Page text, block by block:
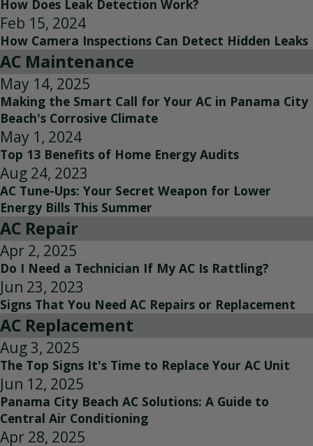
How Does Leak Detection Work?
Feb 15, 2024
How Camera Inspections Can Detect Hidden Leaks
AC Maintenance
May 14, 2025
Making the Smart Call for Your AC in Panama City
Beach's Corrosive Climate
May 1, 2024
Top 13 Benefits of Home Energy Audits
Aug 24, 2023
AC Tune-Ups: Your Secret Weapon for Lower
Energy Bills This Summer
AC Repair
Apr 2, 2025
Do I Need a Technician If My AC Is Rattling?
Jun 23, 2023
Signs That You Need AC Repairs or Replacement
AC Replacement
Aug 3, 2025
The Top Signs It's Time to Replace Your AC Unit
Jun 12, 2025
Panama City Beach AC Solutions: A Guide to
Central Air Conditioning
Apr 28, 2025